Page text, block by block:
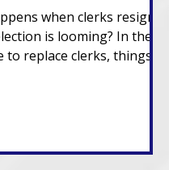
when clerks resign
is looming? In the
to replace clerks, things